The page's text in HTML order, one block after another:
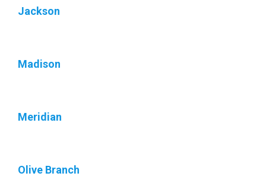
Jackson
Madison
Meridian
Olive Branch